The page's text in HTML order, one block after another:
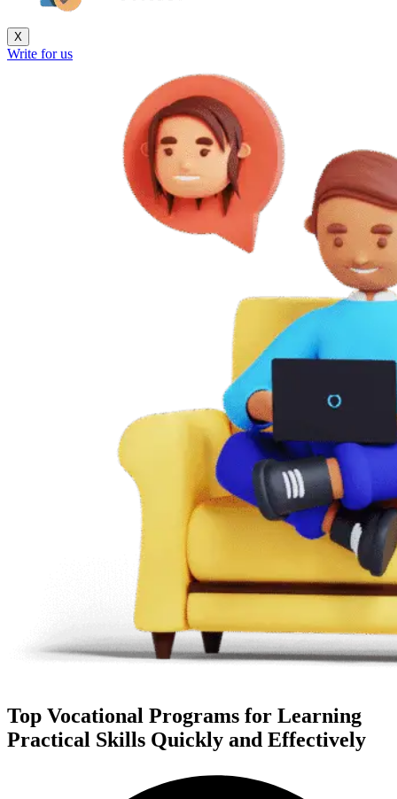
X
Write for us
Top Vocational Programs for Learning
Practical Skills Quickly and Effectively